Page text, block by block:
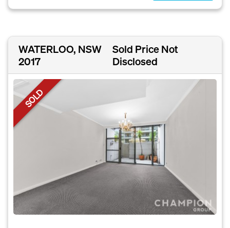
WATERLOO, NSW
2017
Sold Price Not
Disclosed
SOLD